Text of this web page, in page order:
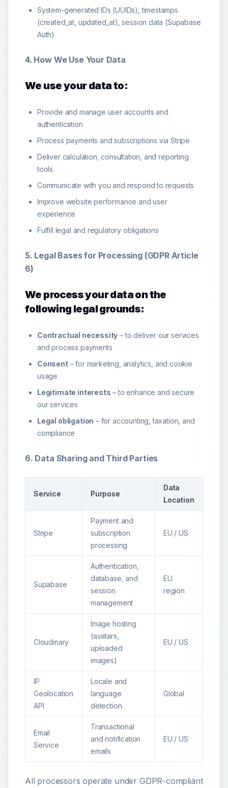
System-generated IDs (UUIDs), timestamps
(created_at, updated_at), session data (Supabase
Auth)
4. How We Use Your Data
We use your data to:
Provide and manage user accounts and
authentication
Process payments and subscriptions via Stripe
Deliver calculation, consultation, and reporting
tools
Communicate with you and respond to requests
Improve website performance and user
experience
Fulfill legal and regulatory obligations
5. Legal Bases for Processing (GDPR Article
6)
We process your data on the
following legal grounds:
Contractual necessity – to deliver our services
and process payments
Consent– for marketing, analytics, and cookie
usage
Legitimate interests – to enhance and secure
our services
Legal obligation – for accounting, taxation, and
compliance
6. Data Sharing and Third Parties
Service Purpose
Data
Location
Stripe
Payment and
subscription
processing
EU / US
Supabase
Authentication,
database, and
session
management
EU
region
Cloudinary
Image hosting
(avatars,
uploaded
images)
EU / US
IP
Geolocation
API
Locale and
language
detection
Global
Email
Service
Transactional
and notification
emails
EU / US
All processors operate under GDPR-compliant